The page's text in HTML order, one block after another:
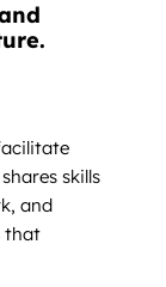
skills
and
that